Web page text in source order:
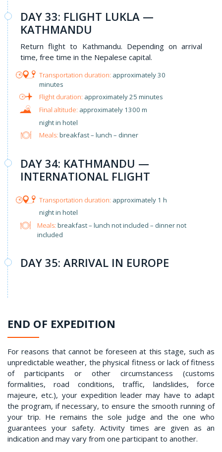
DAY 33: FLIGHT LUKLA —
KATHMANDU
Return flight to Kathmandu. Depending on arrival
time, free time in the Nepalese capital.
approximately 30
minutes
approximately 25 minutes
approximately 1300 m
night in hotel
Meals: breakfast – lunch – dinner
DAY 34: KATHMANDU —
INTERNATIONAL FLIGHT
approximately 1 h
night in hotel
Meals: breakfast – lunch not included – dinner not
included
DAY 35: ARRIVAL IN EUROPE
END OF EXPEDITION
For reasons that cannot be foreseen at this stage, such as
unpredictable weather, the physical fitness or lack of fitness
of participants or other circumstancess (customs
formalities, road conditions, traffic, landslides, force
majeure, etc.), your expedition leader may have to adapt
the program, if necessary, to ensure the smooth running of
your trip. He remains the sole judge and the one who
guarantees your safety. Activity times are given as an
indication and may vary from one participant to another.